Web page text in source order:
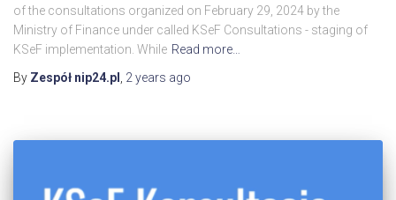
of the consultations organized on February 29, 2024 by the
Ministry of Finance under called KSeF Consultations - staging of
KSeF implementation. While Read more…
By Zespół nip24.pl , 2 years ago